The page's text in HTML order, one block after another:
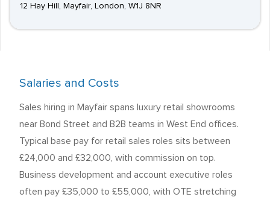
12 Hay Hill, Mayfair, London, W1J 8NR
Salaries and Costs
Sales hiring in Mayfair spans luxury retail showrooms
near Bond Street and B2B teams in West End offices.
Typical base pay for retail sales roles sits between
£24,000 and £32,000, with commission on top.
Business development and account executive roles
often pay £35,000 to £55,000, with OTE stretching